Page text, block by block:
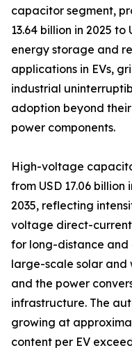
capacitor segment,
13.64 billion in 2025 to
energy storage and
applications in EVs,
industrial
adoption beyond
power components.
High-voltage
from USD 17.06 billion
2035, reflecting
voltage direct-current
for long-distance and
large-scale solar and
and the power
infrastructure. The
growing at
content per EV